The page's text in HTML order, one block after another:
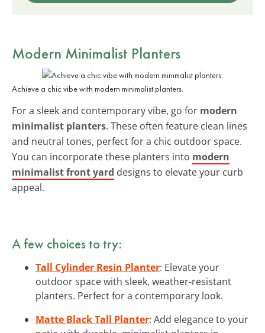
Modern Minimalist Planters
Achieve a chic vibe with modern minimalist planters.
For a sleek and contemporary vibe, go for modern
minimalist planters. These often feature clean lines
and neutral tones, perfect for a chic outdoor space.
You can incorporate these planters into modern
minimalist front yard designs to elevate your curb
appeal.
A few choices to try:
Tall Cylinder Resin Planter: Elevate your
outdoor space with sleek, weather-resistant
planters. Perfect for a contemporary look.
Matte Black Tall Planter: Add elegance to your